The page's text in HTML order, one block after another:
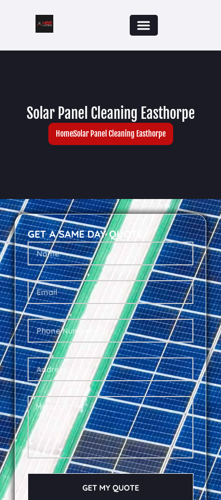
Solar Panel Cleaning Easthorpe
HomeSolar Panel Cleaning Easthorpe
GET A SAME DAY QUOTE
GET MY QUOTE